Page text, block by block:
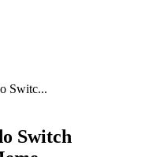
Switc...
Switch